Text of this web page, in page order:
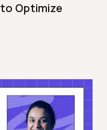
Optimize